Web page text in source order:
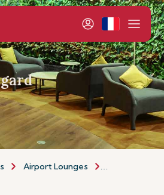
Airport Lounges